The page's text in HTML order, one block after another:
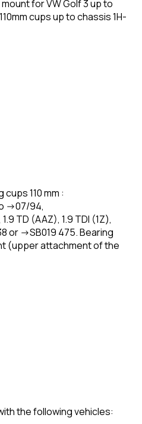
for VW Golf 3 up to
cups up to chassis 1H-
110 mm :
->07/94,
TD (AAZ), 1.9 TDI (1Z),
or ->SB019 475. Bearing
(upper attachment of the
the following vehicles: